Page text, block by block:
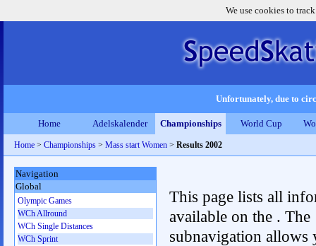
We use cookies to
Unfortunately, due to
Home Adelskalender Championships World Cup
Home > Championships > Mass start Women > Results 2002
This page lists all
available on the . The
subnavigation allows
Navigation
Global
Olympic Games
WCh Allround
WCh Single Distances
WCh Sprint